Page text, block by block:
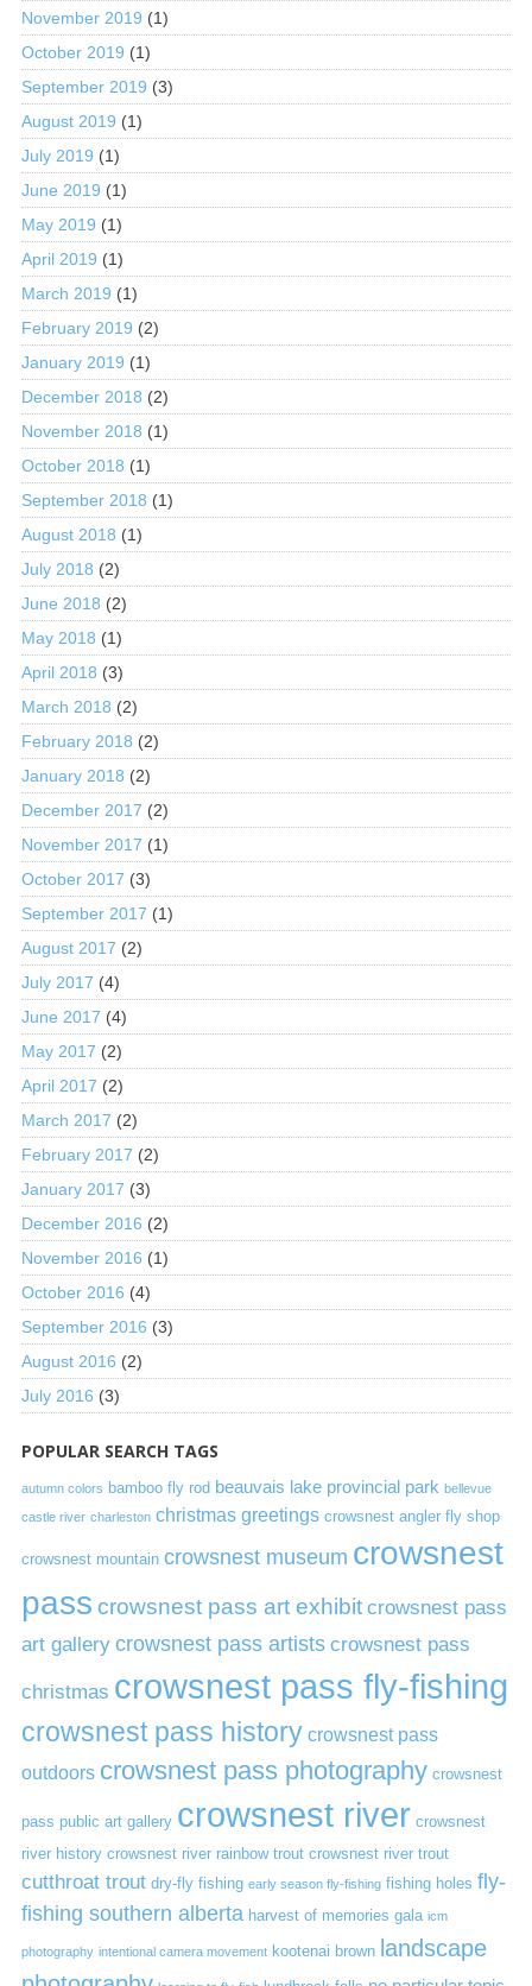
November 2019 (1)
October 2019 (1)
September 2019 (3)
August 2019 (1)
July 2019 (1)
June 2019 (1)
May 2019 (1)
April 2019 (1)
March 2019 (1)
February 2019 (2)
January 2019 (1)
December 2018 (2)
November 2018 (1)
October 2018 (1)
September 2018 (1)
August 2018 (1)
July 2018 (2)
June 2018 (2)
May 2018 (1)
April 2018 (3)
March 2018 (2)
February 2018 (2)
January 2018 (2)
December 2017 (2)
November 2017 (1)
October 2017 (3)
September 2017 (1)
August 2017 (2)
July 2017 (4)
June 2017 (4)
May 2017 (2)
April 2017 (2)
March 2017 (2)
February 2017 (2)
January 2017 (3)
December 2016 (2)
November 2016 (1)
October 2016 (4)
September 2016 (3)
August 2016 (2)
July 2016 (3)
POPULAR SEARCH TAGS
autumn colors bamboo fly rod beauvais lake provincial park bellevue
castle river charleston christmas greetings crowsnest angler fly shop
crowsnest mountain crowsnest museum crowsnest
pass crowsnest pass art exhibit crowsnest pass
art gallery crowsnest pass artists crowsnest pass
christmas crowsnest pass fly-fishing
crowsnest pass history crowsnest pass
outdoors crowsnest pass photography crowsnest
pass public art gallery crowsnest river crowsnest
river history crowsnest river rainbow trout crowsnest river trout
cutthroat trout dry-fly fishing early season fly-fishing fishing holes fly-
fishing southern alberta harvest of memories gala icm
photography intentional camera movement kootenai brown landscape